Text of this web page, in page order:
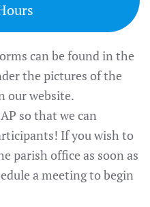
can be found in the
the pictures of the
our website.
so that we can
If you wish to
parish office as soon as
a meeting to begin